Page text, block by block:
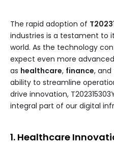
The rapid adoption of
industries is a testament to
world. As the technology
expect even more
as healthcare, finance, and
ability to streamline
drive innovation,
integral part of our digital
1. Healthcare